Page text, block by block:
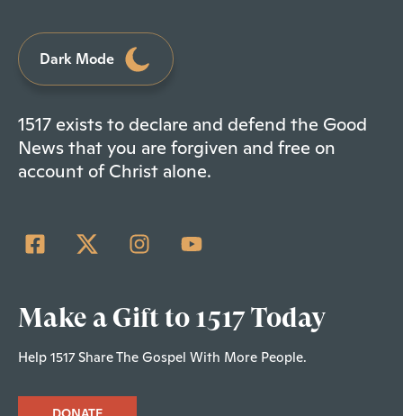
Dark Mode
1517 exists to declare and defend the Good
News that you are forgiven and free on
account of Christ alone.
Make a Gift to 1517 Today
Help 1517 Share The Gospel With More People.